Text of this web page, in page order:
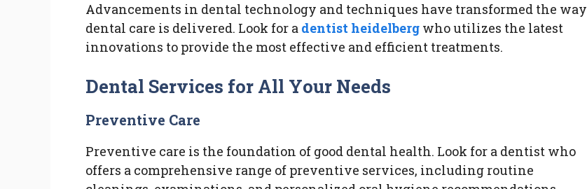
Advancements in dental technology and techniques have transformed the way
dental care is delivered. Look for a dentist heidelberg who utilizes the latest
innovations to provide the most effective and efficient treatments.
Dental Services for All Your Needs
Preventive Care
Preventive care is the foundation of good dental health. Look for a dentist who
offers a comprehensive range of preventive services, including routine